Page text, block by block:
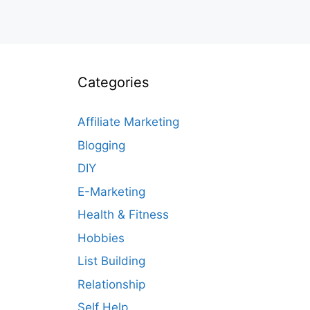
Categories
Affiliate Marketing
Blogging
DIY
E-Marketing
Health & Fitness
Hobbies
List Building
Relationship
Self Help